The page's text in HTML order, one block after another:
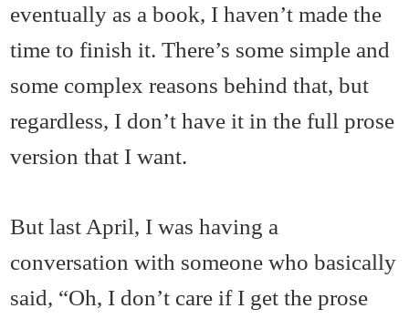
eventually as a book, I haven’t made the
time to finish it. There’s some simple and
some complex reasons behind that, but
regardless, I don’t have it in the full prose
version that I want.
But last April, I was having a
conversation with someone who basically
said, “Oh, I don’t care if I get the prose